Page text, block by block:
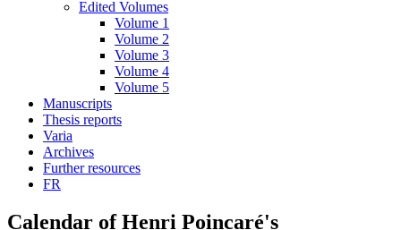
Edited Volumes
Volume 1
Volume 2
Volume 3
Volume 4
Volume 5
Manuscripts
Thesis reports
Varia
Archives
Further resources
FR
Calendar of Henri Poincaré's